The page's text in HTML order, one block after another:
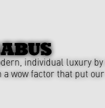
individual luxury
a wow factor that put